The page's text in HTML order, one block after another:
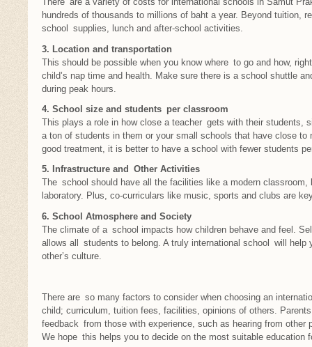
hundreds of thousands to millions of baht a year. Beyond tuition,
school supplies, lunch and after-school activities.
3. Location and transportation
This should be possible when you know where to go and how,
child’s nap time and health. Make sure there is a school shuttle
during peak hours.
4. School size and students per classroom
This plays a role in how close a teacher gets with their students,
a ton of students in them or your small schools that have close
good treatment, it is better to have a school with fewer students
5. Infrastructure and Other Activities
The school should have all the facilities like a modern classroom,
laboratory. Plus, co-curriculars like music, sports and clubs are
6. School Atmosphere and Society
The climate of a school impacts how children behave and feel.
allows all students to belong. A truly international school will help
other’s culture.
There are so many factors to consider when choosing an
child; curriculum, tuition fees, facilities, opinions of others.
feedback from those with experience, such as hearing from other
We hope this helps you to decide on the most suitable education